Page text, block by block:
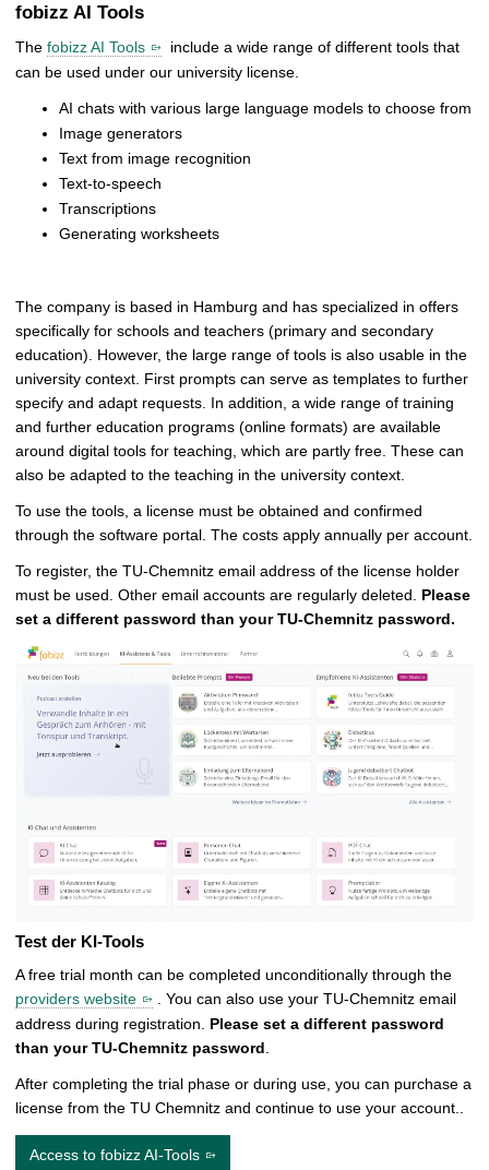
fobizz AI Tools
The fobizz AI Tools
include a wide range of different tools that
can be used under our university license.
AI chats with various large language models to choose from
Image generators
Text from image recognition
Text-to-speech
Transcriptions
Generating worksheets
The company is based in Hamburg and has specialized in offers
specifically for schools and teachers (primary and secondary
education). However, the large range of tools is also usable in the
university context. First prompts can serve as templates to further
specify and adapt requests. In addition, a wide range of training
and further education programs (online formats) are available
around digital tools for teaching, which are partly free. These can
also be adapted to the teaching in the university context.
To use the tools, a license must be obtained and confirmed
through the software portal. The costs apply annually per account.
To register, the TU-Chemnitz email address of the license holder
must be used. Other email accounts are regularly deleted. Please
set a different password than your TU-Chemnitz password.
Test der KI-Tools
A free trial month can be completed unconditionally through the
providers website
. You can also use your TU-Chemnitz email
address during registration. Please set a different password
than your TU-Chemnitz password
After completing the trial phase or during use, you can purchase a
license from the TU Chemnitz and continue to use your account..
Access to fobizz AI-Tools